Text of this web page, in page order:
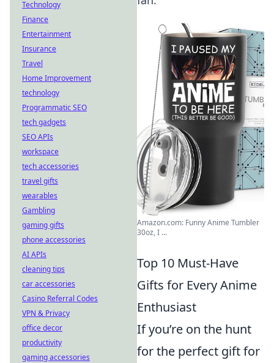
Amazon.com: Funny Anime Tumbler
30oz, I ...
Top 10 Must-Have
Gifts for Every Anime
Enthusiast
If you’re on the hunt
for the perfect gift for
Technology
Finance
Entertainment
Insurance
Travel
Home Improvement
technology
Programmatic SEO
tech gadgets
SEO APIs
workspace
tech accessories
travel gifts
wearables
Gambling
gaming gifts
phone accessories
AI APIs
cleaning tips
car accessories
Casino Referral Codes
VPN & Privacy
office decor
productivity
gaming accessories